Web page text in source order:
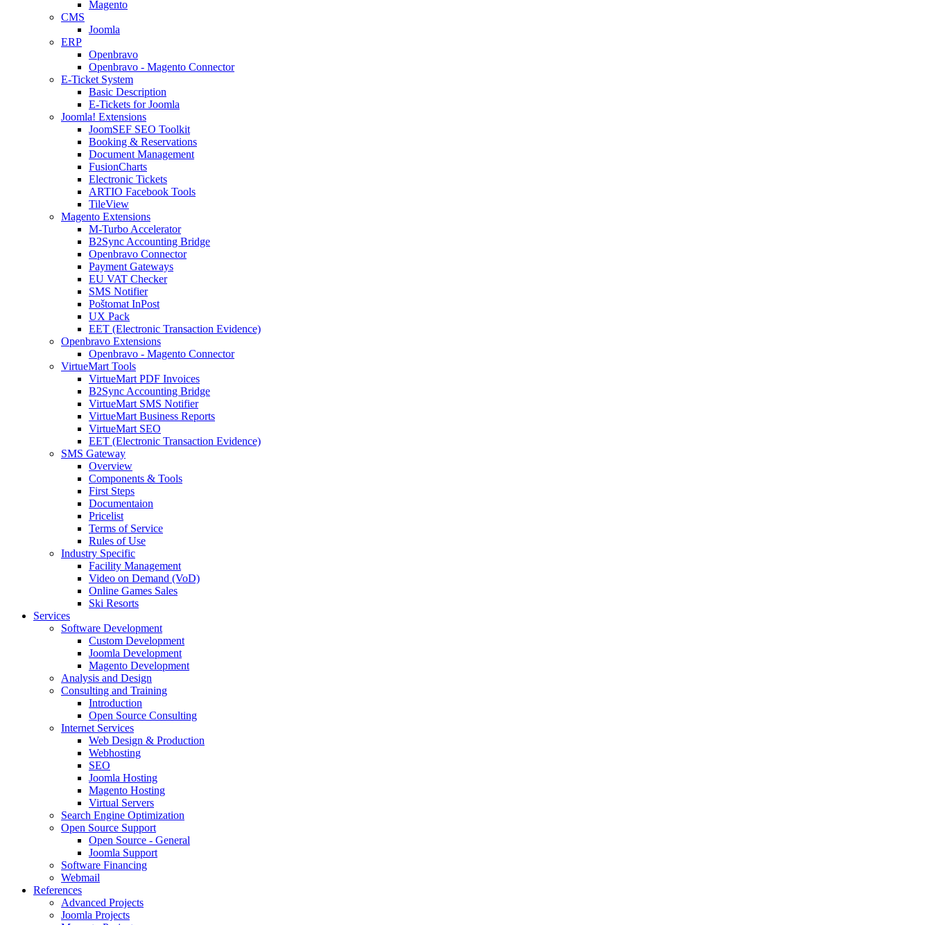
Magento
CMS
Joomla
ERP
Openbravo
Openbravo - Magento Connector
E-Ticket System
Basic Description
E-Tickets for Joomla
Joomla! Extensions
JoomSEF SEO Toolkit
Booking & Reservations
Document Management
FusionCharts
Electronic Tickets
ARTIO Facebook Tools
TileView
Magento Extensions
M-Turbo Accelerator
B2Sync Accounting Bridge
Openbravo Connector
Payment Gateways
EU VAT Checker
SMS Notifier
Poštomat InPost
UX Pack
EET (Electronic Transaction Evidence)
Openbravo Extensions
Openbravo - Magento Connector
VirtueMart Tools
VirtueMart PDF Invoices
B2Sync Accounting Bridge
VirtueMart SMS Notifier
VirtueMart Business Reports
VirtueMart SEO
EET (Electronic Transaction Evidence)
SMS Gateway
Overview
Components & Tools
First Steps
Documentaion
Pricelist
Terms of Service
Rules of Use
Industry Specific
Facility Management
Video on Demand (VoD)
Online Games Sales
Ski Resorts
Services
Software Development
Custom Development
Joomla Development
Magento Development
Analysis and Design
Consulting and Training
Introduction
Open Source Consulting
Internet Services
Web Design & Production
Webhosting
SEO
Joomla Hosting
Magento Hosting
Virtual Servers
Search Engine Optimization
Open Source Support
Open Source - General
Joomla Support
Software Financing
Webmail
References
Advanced Projects
Joomla Projects